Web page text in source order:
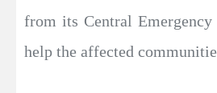
from its Central Emergency
help the affected